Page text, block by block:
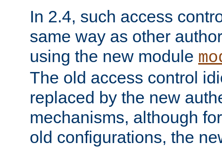
In 2.4, such access
same way as other
using the new module
The old access control
replaced by the new
mechanisms, although
old configurations, the